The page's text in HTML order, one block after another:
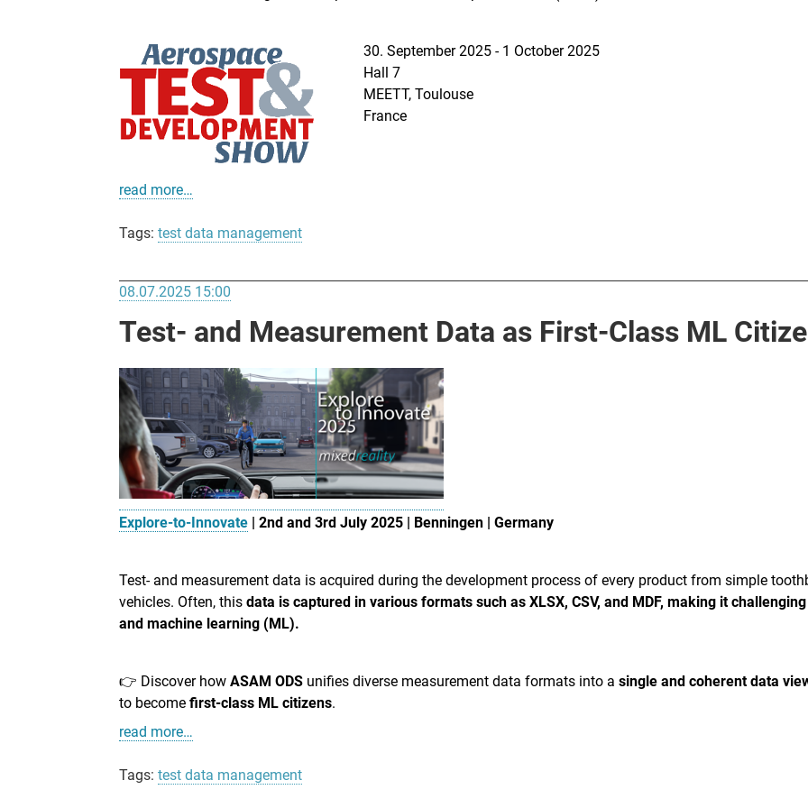
30. September 2025 - 1 October 2025
Hall 7
MEETT, Toulouse
France
read more…
Tags: test data management
08.07.2025 15:00
Test- and Measurement Data as First-Class ML
Explore-to-Innovate| 2nd and 3rd July 2025 | Benningen | Germany
Test- and measurement data is acquired during the development process of every product from simple
vehicles. Often, this data is captured in various formats such as XLSX, CSV, and MDF, making it
and machine learning (ML).
👉 Discover how ASAM ODSunifies diverse measurement data formats into a single and coherent data
to become first-class ML citizens.
read more…
Tags: test data management